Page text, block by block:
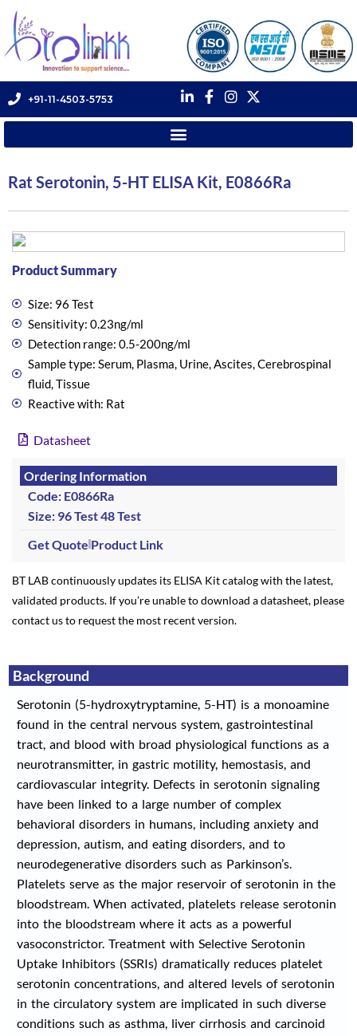
+91-11-4503-5753
Rat Serotonin, 5-HT ELISA Kit, E0866Ra
Product Summary
Size: 96 Test
Sensitivity: 0.23ng/ml
Detection range: 0.5-200ng/ml
Sample type: Serum, Plasma, Urine, Ascites, Cerebrospinal
fluid, Tissue
Reactive with: Rat
Datasheet
Ordering Information
Code: E0866Ra
Size: 96 Test48 Test
Get Quote Product Link
BT LAB continuously updates its ELISA Kit catalog with the latest,
validated products. If you’re unable to download a datasheet, please
contact us to request the most recent version.
Background
Serotonin (5-hydroxytryptamine, 5-HT) is a monoamine
found in the central nervous system, gastrointestinal
tract, and blood with broad physiological functions as a
neurotransmitter, in gastric motility, hemostasis, and
cardiovascular integrity. Defects in serotonin signaling
have been linked to a large number of complex
behavioral disorders in humans, including anxiety and
depression, autism, and eating disorders, and to
neurodegenerative disorders such as Parkinson’s.
Platelets serve as the major reservoir of serotonin in the
bloodstream. When activated, platelets release serotonin
into the bloodstream where it acts as a powerful
vasoconstrictor. Treatment with Selective Serotonin
Uptake Inhibitors (SSRIs) dramatically reduces platelet
serotonin concentrations, and altered levels of serotonin
in the circulatory system are implicated in such diverse
conditions such as asthma, liver cirrhosis and carcinoid